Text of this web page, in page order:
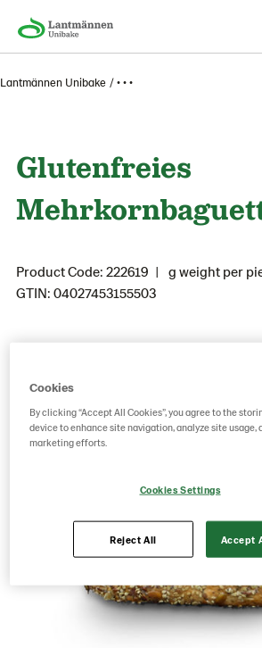
Lantmännen Unibake • • •
Glutenfreies
Product Code: 222619
g weight per
GTIN: 04027453155503
Cookies
By clicking “Accept All Cookies”, you agree to the
device to enhance site navigation, analyze site usage,
marketing efforts.
Cookies Settings
Reject All Accept